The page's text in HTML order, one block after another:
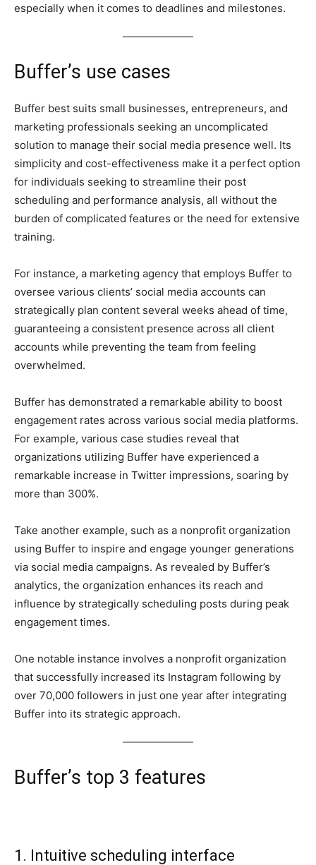
especially when it comes to deadlines and milestones.
Buffer’s use cases
Buffer best suits small businesses, entrepreneurs, and
marketing professionals seeking an uncomplicated
solution to manage their social media presence well. Its
simplicity and cost-effectiveness make it a perfect option
for individuals seeking to streamline their post
scheduling and performance analysis, all without the
burden of complicated features or the need for extensive
training.
For instance, a marketing agency that employs Buffer to
oversee various clients’ social media accounts can
strategically plan content several weeks ahead of time,
guaranteeing a consistent presence across all client
accounts while preventing the team from feeling
overwhelmed.
Buffer has demonstrated a remarkable ability to boost
engagement rates across various social media platforms.
For example, various case studies reveal that
organizations utilizing Buffer have experienced a
remarkable increase in Twitter impressions, soaring by
more than 300%.
Take another example, such as a nonprofit organization
using Buffer to inspire and engage younger generations
via social media campaigns. As revealed by Buffer’s
analytics, the organization enhances its reach and
influence by strategically scheduling posts during peak
engagement times.
One notable instance involves a nonprofit organization
that successfully increased its Instagram following by
over 70,000 followers in just one year after integrating
Buffer into its strategic approach.
Buffer’s top 3 features
1. Intuitive scheduling interface